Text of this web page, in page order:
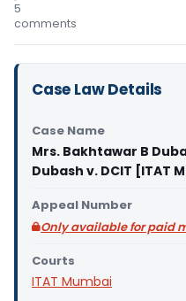
5
comments
Case Law Details
Case Name
Mrs. Bakhtawar B
Dubash v. DCIT [ITAT
Appeal Number
Only available for paid
Courts
ITAT Mumbai